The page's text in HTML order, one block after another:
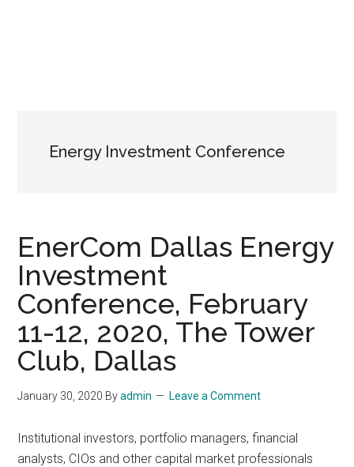
Energy Investment Conference
EnerCom Dallas Energy
Investment
Conference, February
11-12, 2020, The Tower
Club, Dallas
January 30, 2020 Byadmin Leave a Comment
Institutional investors, portfolio managers, financial
analysts, CIOs and other capital market professionals